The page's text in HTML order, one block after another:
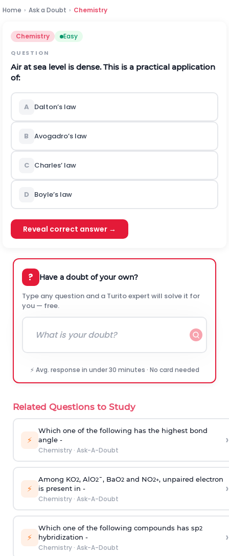
Home › Ask a Doubt › Chemistry
Chemistry Easy
QUESTION
Air at sea level is dense. This is a practical application
of:
A Dalton’s law
B Avogadro’s law
C Charles’ law
D Boyle’s law
Reveal correct answer →
? Have a doubt of your own?
Type any question and a Turito expert will solve it for
you — free.
⚡ Avg. response in under 30 minutes · No card needed
Related Questions to Study
⚡
Which one of the following has the highest bond
angle -
Chemistry· Ask-A-Doubt
›
⚡
Among KO2, AlO2¯, BaO2and NO2+, unpaired electron
is present in -
Chemistry· Ask-A-Doubt
›
⚡
Which one of the following compounds has sp2
hybridization -
Chemistry· Ask-A-Doubt
›